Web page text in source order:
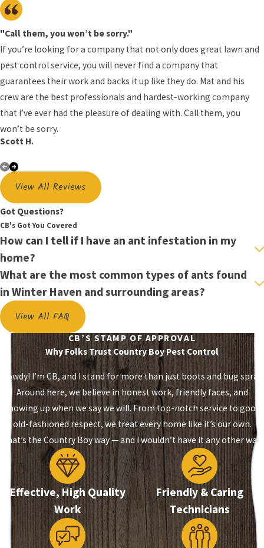
knew wood would be, and it sounds hollow,
you may have carpenter ants or termites.
Look for Wood Shavings
When carpenter
ants burrow into wood, you'll often notice that
they leave behind a trail of wood shavings or
even sawdust. As you are cleaning your floors,
make sure you pay attention to what you are
sweeping up. If you find sawdust or wood
shavings it may be time to call one of our
technicians.
Comprehensive Ant Control Solutions in
Polk County
The United States is home to more than 12,000
ant species. The same elimination techniques are
not effective for all types of ants. At
Country Boy
Pest Control LLC.
, we offer effective ant control in
Auburndaleandant control in Lakeland
for the
most common species of ants that are found in
Polk County.
We provide cost-effective solutions for
eliminating:
House ants
Fire ants
Carpenter ants
Hire the professionals at
Country Boy Pest
Control LLC.
for the easiest and most cost-
effective ant control for any type of infestation.
Our technicians start by identifying the type of
ant infestation and determining the proper
technique to completely eliminate the ants and
"Call them, you won’t be sorry."
If you’re looking for a company that not only does great lawn and
pest control service, you will never find a company that
guarantees their work and backs it up like they do. Mat and his
crew are the best professionals and hardest-working company
that I’ve ever had the pleasure of dealing with. Call them, you
won’t be sorry.
Scott H.
View All Reviews
Got Questions?
CB's Got You Covered
How can I tell if I have an ant infestation in my
home?
What are the most common types of ants found
in Winter Haven and surrounding areas?
View All FAQ
CB’S STAMP OF APPROVAL
Why Folks Trust Country Boy Pest Control
Howdy! I’m CB, and I stand for more than just boots and bug spray.
Around here, we believe in honest work, friendly faces, and
showing up when we say we will. From top-notch service to good
old-fashioned respect, we treat every home like it’s our own.
That’s the Country Boy way — and I wouldn’t have it any other way.
Effective, High Quality
Work
Friendly & Caring
Technicians